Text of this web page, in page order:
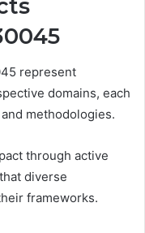
represent
domains, each
methodologies.
through active
diverse
frameworks.